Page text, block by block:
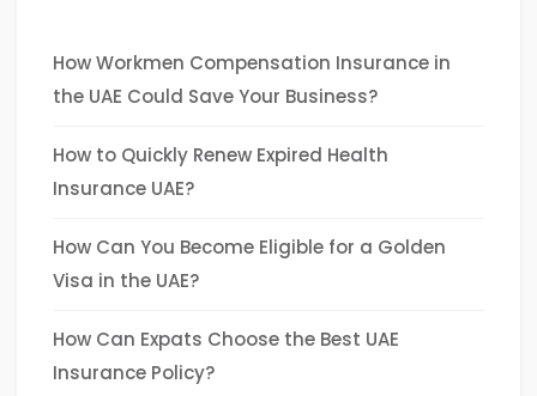
How Workmen Compensation Insurance in
the UAE Could Save Your Business?
How to Quickly Renew Expired Health
Insurance UAE?
How Can You Become Eligible for a Golden
Visa in the UAE?
How Can Expats Choose the Best UAE
Insurance Policy?